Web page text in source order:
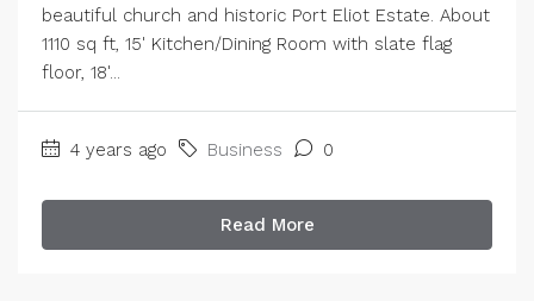
beautiful church and historic Port Eliot Estate. About
1110 sq ft, 15' Kitchen/Dining Room with slate flag
floor, 18'...
4 years ago Business 0
Read More